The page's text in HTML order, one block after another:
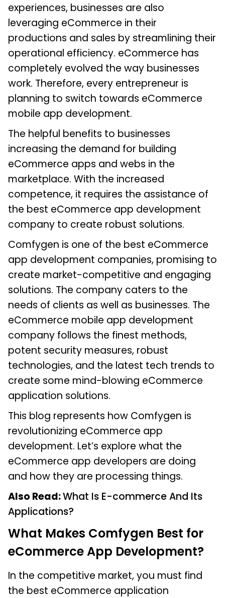
experiences, businesses are also
leveraging eCommerce in their
productions and sales by streamlining their
operational efficiency. eCommerce has
completely evolved the way businesses
work. Therefore, every entrepreneur is
planning to switch towards eCommerce
mobile app development.
The helpful benefits to businesses
increasing the demand for building
eCommerce apps and webs in the
marketplace. With the increased
competence, it requires the assistance of
the best eCommerce app development
company to create robust solutions.
Comfygen is one of the best eCommerce
app development companies, promising to
create market-competitive and engaging
solutions. The company caters to the
needs of clients as well as businesses. The
eCommerce mobile app development
company follows the finest methods,
potent security measures, robust
technologies, and the latest tech trends to
create some mind-blowing eCommerce
application solutions.
This blog represents how Comfygen is
revolutionizing eCommerce app
development. Let’s explore what the
eCommerce app developers are doing
and how they are processing things.
Also Read:What Is E-commerce And Its
Applications?
What Makes Comfygen Best for
eCommerce App Development?
In the competitive market, you must find
the best eCommerce application